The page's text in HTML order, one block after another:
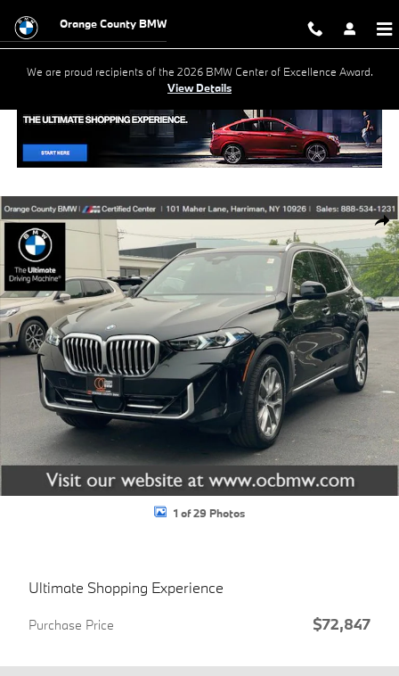
Orange County BMW
We are proud recipients of the 2026 BMW Center of Excellence Award.
View Details
Used 2026 BMW X5 xDrive40i SUV Photo 1 of 29
1 of 29 Photos
Ultimate Shopping Experience
Purchase Price $72,847